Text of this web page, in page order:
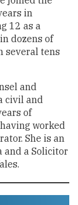
in
12 as a
dozens of
several tens
and
civil and
of
worked
She is an
and a Solicitor